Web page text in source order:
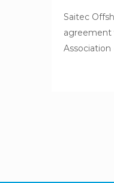
Saitec
agreement